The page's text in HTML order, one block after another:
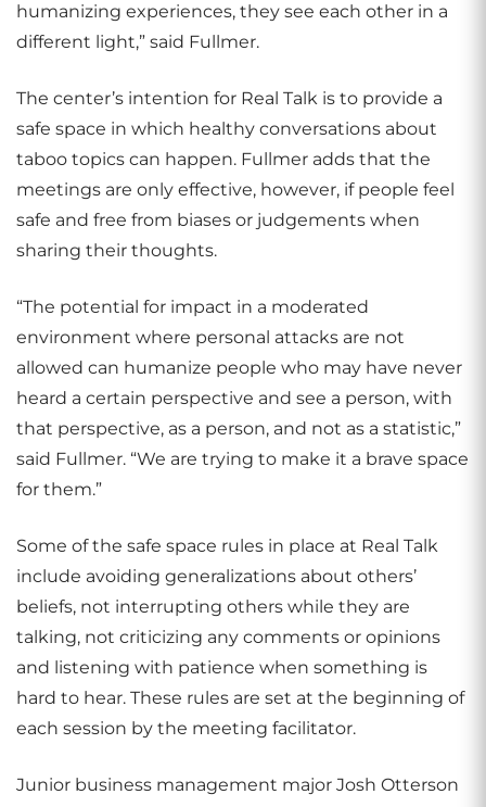
humanizing experiences, they see each other in a
different light,” said Fullmer.
The center’s intention for Real Talk is to provide a
safe space in which healthy conversations about
taboo topics can happen. Fullmer adds that the
meetings are only effective, however, if people feel
safe and free from biases or judgements when
sharing their thoughts.
“The potential for impact in a moderated
environment where personal attacks are not
allowed can humanize people who may have never
heard a certain perspective and see a person, with
that perspective, as a person, and not as a statistic,”
said Fullmer. “We are trying to make it a brave space
for them.”
Some of the safe space rules in place at Real Talk
include avoiding generalizations about others’
beliefs, not interrupting others while they are
talking, not criticizing any comments or opinions
and listening with patience when something is
hard to hear. These rules are set at the beginning of
each session by the meeting facilitator.
Junior business management major Josh Otterson